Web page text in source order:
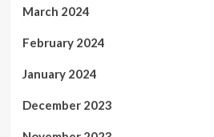
March 2024
February 2024
January 2024
December 2023